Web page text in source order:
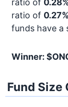
ratio of
ratio of 0.27%
funds have a
Winner:
Fund Size